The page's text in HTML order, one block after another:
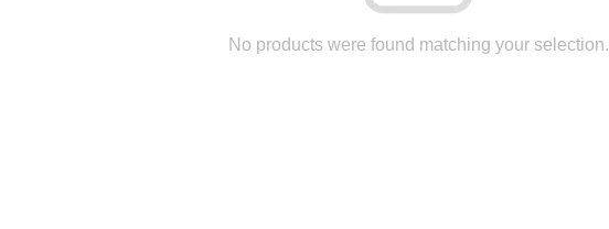
No products were found matching your selection.